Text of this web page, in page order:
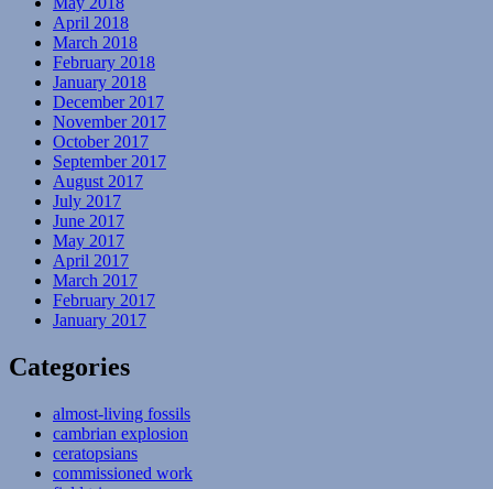
April 2018
March 2018
February 2018
January 2018
December 2017
November 2017
October 2017
September 2017
August 2017
July 2017
June 2017
May 2017
April 2017
March 2017
February 2017
January 2017
Categories
almost-living fossils
cambrian explosion
ceratopsians
commissioned work